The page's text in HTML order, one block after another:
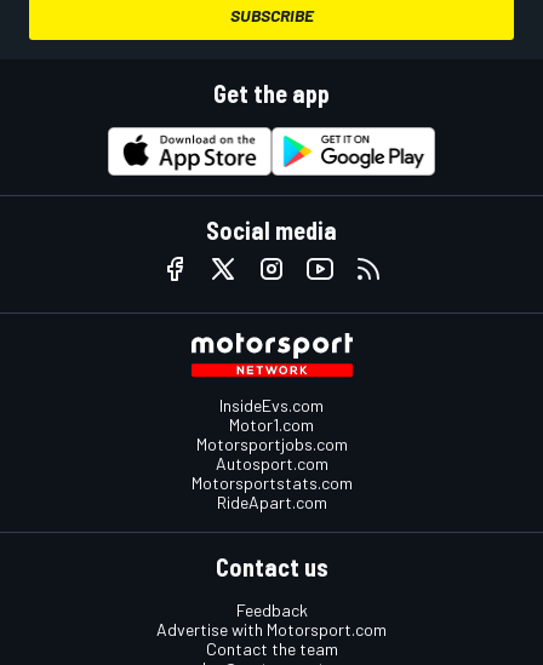
SUBSCRIBE
Get the app
Social media
InsideEvs.com
Motor1.com
Motorsportjobs.com
Autosport.com
Motorsportstats.com
RideApart.com
Contact us
Feedback
Advertise with Motorsport.com
Contact the team